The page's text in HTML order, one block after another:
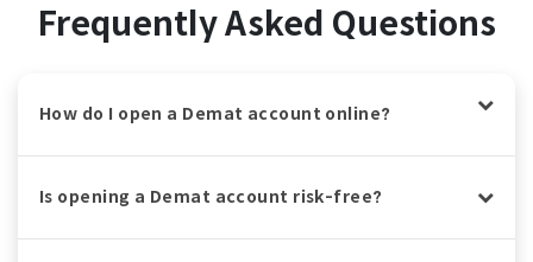
Frequently Asked Questions
How do I open a Demat account online?
Is opening a Demat account risk-free?